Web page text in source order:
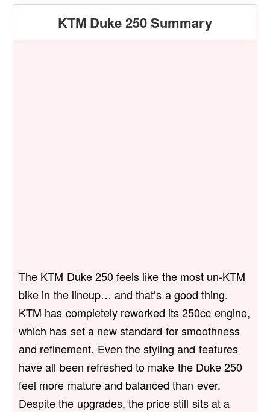
KTM Duke 250 Summary
The KTM Duke 250 feels like the most un-KTM
bike in the lineup… and that’s a good thing.
KTM has completely reworked its 250cc engine,
which has set a new standard for smoothness
and refinement. Even the styling and features
have all been refreshed to make the Duke 250
feel more mature and balanced than ever.
Despite the upgrades, the price still sits at a